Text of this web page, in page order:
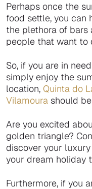
Perhaps once the
food settle, you can
the plethora of
people that want to
So, if you are in
simply enjoy the
location, Quinta do
Vilamoura should
Are you excited
golden triangle?
discover your
your dream holiday
Furthermore, if you